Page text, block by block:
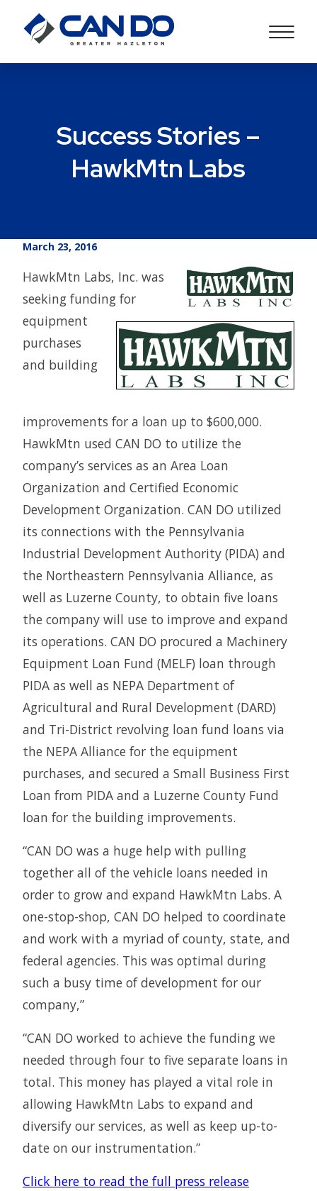
Success Stories –
HawkMtn Labs
March 23, 2016
HawkMtn Labs, Inc. was
seeking funding for
equipment
purchases
and building
improvements for a loan up to $600,000.
HawkMtn used CAN DO to utilize the
company’s services as an Area Loan
Organization and Certified Economic
Development Organization. CAN DO utilized
its connections with the Pennsylvania
Industrial Development Authority (PIDA) and
the Northeastern Pennsylvania Alliance, as
well as Luzerne County, to obtain five loans
the company will use to improve and expand
its operations. CAN DO procured a Machinery
Equipment Loan Fund (MELF) loan through
PIDA as well as NEPA Department of
Agricultural and Rural Development (DARD)
and Tri-District revolving loan fund loans via
the NEPA Alliance for the equipment
purchases, and secured a Small Business First
Loan from PIDA and a Luzerne County Fund
loan for the building improvements.
“CAN DO was a huge help with pulling
together all of the vehicle loans needed in
order to grow and expand HawkMtn Labs. A
one-stop-shop, CAN DO helped to coordinate
and work with a myriad of county, state, and
federal agencies. This was optimal during
such a busy time of development for our
company,”
“CAN DO worked to achieve the funding we
needed through four to five separate loans in
total. This money has played a vital role in
allowing HawkMtn Labs to expand and
diversify our services, as well as keep up-to-
date on our instrumentation.”
Click here to read the full press release